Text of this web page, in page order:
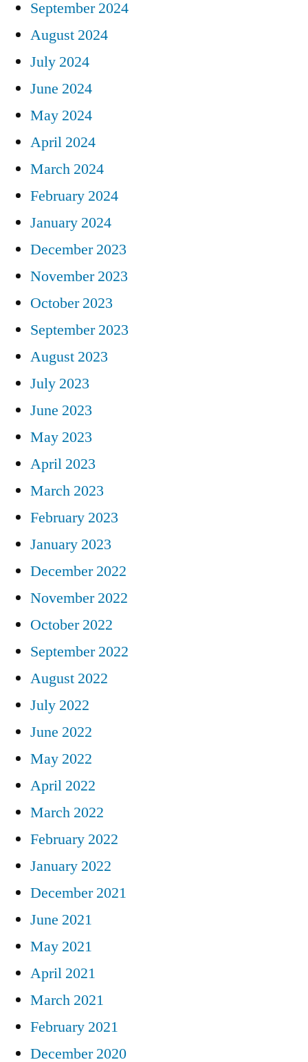
September 2024
August 2024
July 2024
June 2024
May 2024
April 2024
March 2024
February 2024
January 2024
December 2023
November 2023
October 2023
September 2023
August 2023
July 2023
June 2023
May 2023
April 2023
March 2023
February 2023
January 2023
December 2022
November 2022
October 2022
September 2022
August 2022
July 2022
June 2022
May 2022
April 2022
March 2022
February 2022
January 2022
December 2021
June 2021
May 2021
April 2021
March 2021
February 2021
December 2020